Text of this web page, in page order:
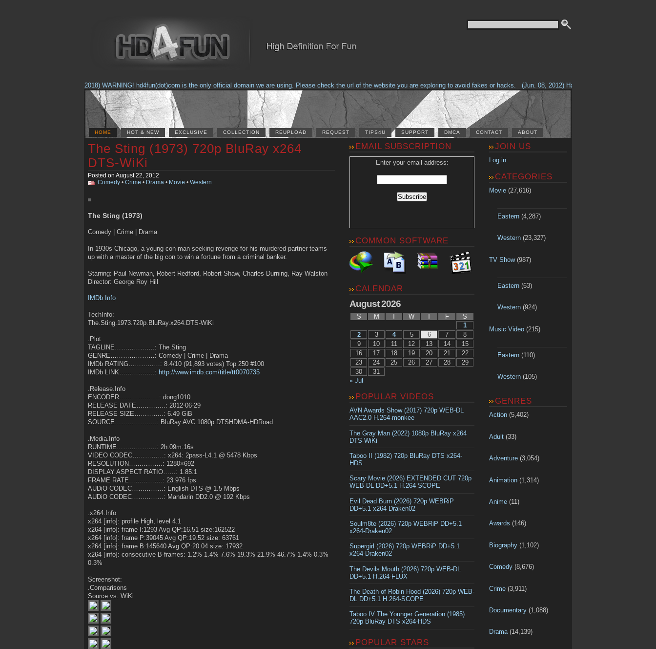
(Feb. 17, 2018) WARNING! hd4fun(dot)com is the only official domain we are using. Please check the url of the website you are exploring to avoid fakes or hacks. (Jun. 08, 2012) Having problems with our site?
HOME HOT & NEW EXCLUSIVE COLLECTION REUPLOAD REQUEST TIPS4U SUPPORT DMCA CONTACT ABOUT
The Sting (1973) 720p BluRay x264
DTS-WiKi
Posted on August 22, 2012
Comedy • Crime • Drama • Movie • Western
The Sting (1973)
Comedy | Crime | Drama
In 1930s Chicago, a young con man seeking revenge for his murdered partner teams
up with a master of the big con to win a fortune from a criminal banker.
Starring: Paul Newman, Robert Redford, Robert Shaw, Charles Durning, Ray Walston
Director: George Roy Hill
IMDb Info
TechInfo:
The.Sting.1973.720p.BluRay.x264.DTS-WiKi
.Plot
TAGLINE……………….: The.Sting
GENRE…………………: Comedy | Crime | Drama
IMDb RATING……………: 8.4/10 (91,893 votes) Top 250 #100
IMDb LINK……………..: http://www.imdb.com/title/tt0070735
.Release.Info
ENCODER……………….: dong1010
RELEASE DATE…………..: 2012-06-29
RELEASE SIZE…………..: 6.49 GiB
SOURCE………………..: BluRay.AVC.1080p.DTSHDMA-HDRoad
.Media.Info
RUNTIME……………….: 2h:09m:16s
VIDEO CODEC……………: x264: 2pass-L4.1 @ 5478 Kbps
RESOLUTION…………….: 1280×692
DISPLAY ASPECT RATIO……: 1.85:1
FRAME RATE…………….: 23.976 fps
AUDiO CODEC……………: English DTS @ 1.5 Mbps
AUDiO CODEC……………: Mandarin DD2.0 @ 192 Kbps
.x264.Info
x264 [info]: profile High, level 4.1
x264 [info]: frame I:1293 Avg QP:16.51 size:162522
x264 [info]: frame P:39045 Avg QP:19.52 size: 63761
x264 [info]: frame B:145640 Avg QP:20.04 size: 17932
x264 [info]: consecutive B-frames: 1.2% 1.4% 7.6% 19.3% 21.9% 46.7% 1.4% 0.3%
0.3%
Screenshot:
.Comparisons
Source vs. WiKi
EMAIL SUBSCRIPTION
Enter your email address:
COMMON SOFTWARE
CALENDAR
August 2026
S M T W T F
S
1
2
3 4 5 6 7
8
9
10 11 12 13 14
15
16
17 18 19 20 21
22
23
24 25 26 27 28
29
30
31
« Jul
POPULAR VIDEOS
AVN Awards Show (2017) 720p WEB-DL
AAC2.0 H.264-monkee
The Gray Man (2022) 1080p BluRay x264
DTS-WiKi
Taboo II (1982) 720p BluRay DTS x264-
HDS
Scary Movie (2026) EXTENDED CUT 720p
WEB-DL DD+5.1 H.264-SCOPE
Evil Dead Burn (2026) 720p WEBRiP
DD+5.1 x264-Draken02
Soulm8te (2026) 720p WEBRiP DD+5.1
x264-Draken02
Supergirl (2026) 720p WEBRiP DD+5.1
x264-Draken02
The Devils Mouth (2026) 720p WEB-DL
DD+5.1 H.264-FLUX
The Death of Robin Hood (2026) 720p WEB-
DL DD+5.1 H.264-SCOPE
Taboo IV The Younger Generation (1985)
720p BluRay DTS x264-HDS
POPULAR STARS
JOIN US
Log in
CATEGORIES
Movie (27,616)
Eastern(4,287)
Western(23,327)
TV Show(987)
Eastern(63)
Western(924)
Music Video (215)
Eastern(110)
Western(105)
GENRES
Action (5,402)
Adult (33)
Adventure (3,054)
Animation (1,314)
Anime (11)
Awards (146)
Biography (1,102)
Comedy (8,676)
Crime (3,911)
Documentary (1,088)
Drama(14,139)